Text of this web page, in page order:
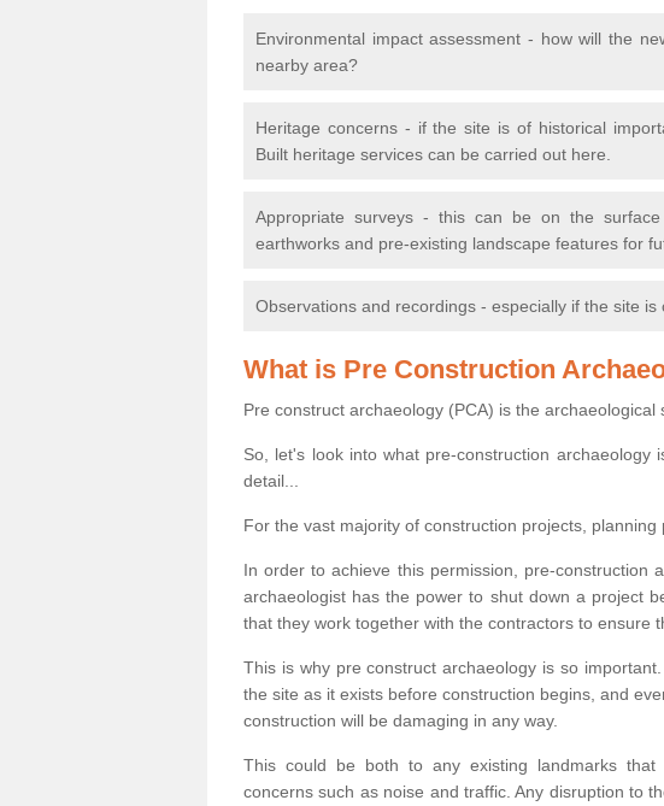
Environmental impact assessment - how will the
nearby area?
Heritage concerns - if the site is of historical
Built heritage services can be carried out here.
Appropriate surveys - this can be on the
earthworks and pre-existing landscape features for
Observations and recordings - especially if the site
What is Pre Construction
Pre construct archaeology (PCA) is the archaeological
So, let's look into what pre-construction
detail...
For the vast majority of construction projects,
In order to achieve this permission, pre-construction
archaeologist has the power to shut down a project
that they work together with the contractors to ensure
This is why pre construct archaeology is so
the site as it exists before construction begins, and
construction will be damaging in any way.
This could be both to any existing landmarks
concerns such as noise and traffic. Any disruption to